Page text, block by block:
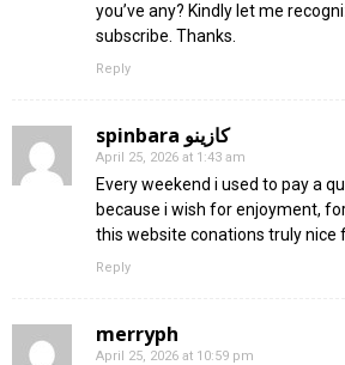
you’ve any? Kindly let me
subscribe. Thanks.
Reply
spinbara كازينو
April 25, 2026 at 1:43 am
Every weekend i used to pay a
because i wish for enjoyment,
this website conations truly nice
Reply
merryph
April 25, 2026 at 10:59 pm